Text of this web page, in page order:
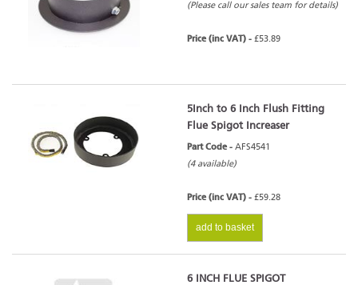
(Please call our sales team for details)
Price (inc VAT) - £53.89
5Inch to 6 Inch Flush Fitting
Flue Spigot Increaser
Part Code - AFS4541
(4 available)
Price (inc VAT) - £59.28
add to basket
6 INCH FLUE SPIGOT